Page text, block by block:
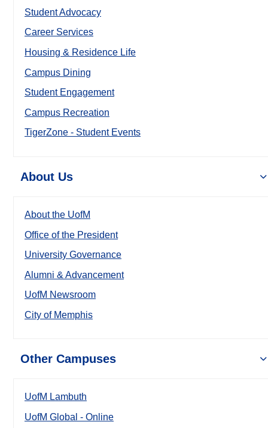
Student Advocacy
Career Services
Housing & Residence Life
Campus Dining
Student Engagement
Campus Recreation
TigerZone - Student Events
About Us
About the UofM
Office of the President
University Governance
Alumni & Advancement
UofM Newsroom
City of Memphis
Other Campuses
UofM Lambuth
UofM Global - Online